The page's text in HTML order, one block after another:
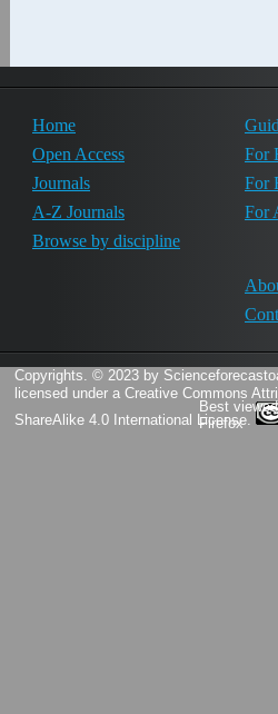
Home
Open Access
Journals
A-Z Journals
Browse by discipline
For
For
For
Copyrights. © 2023 by
licensed under aCreative Commons
ShareAlike 4.0 International License.
Best
Firefox